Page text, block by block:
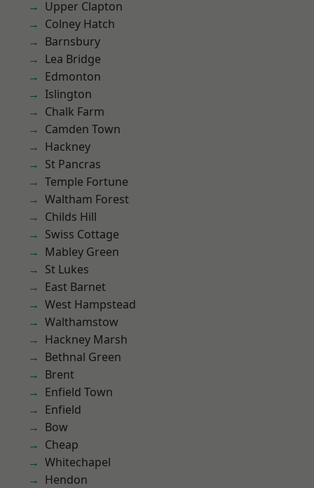
Upper Clapton
Colney Hatch
Barnsbury
Lea Bridge
Edmonton
Islington
Chalk Farm
Camden Town
Hackney
St Pancras
Temple Fortune
Waltham Forest
Childs Hill
Swiss Cottage
Mabley Green
St Lukes
East Barnet
West Hampstead
Walthamstow
Hackney Marsh
Bethnal Green
Brent
Enfield Town
Enfield
Bow
Cheap
Whitechapel
Hendon